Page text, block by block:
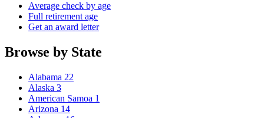
Average check by age
Full retirement age
Get an award letter
Browse by State
Alabama 22
Alaska 3
American Samoa 1
Arizona 14